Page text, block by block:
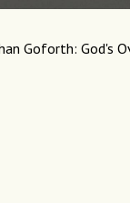
Goforth: God's